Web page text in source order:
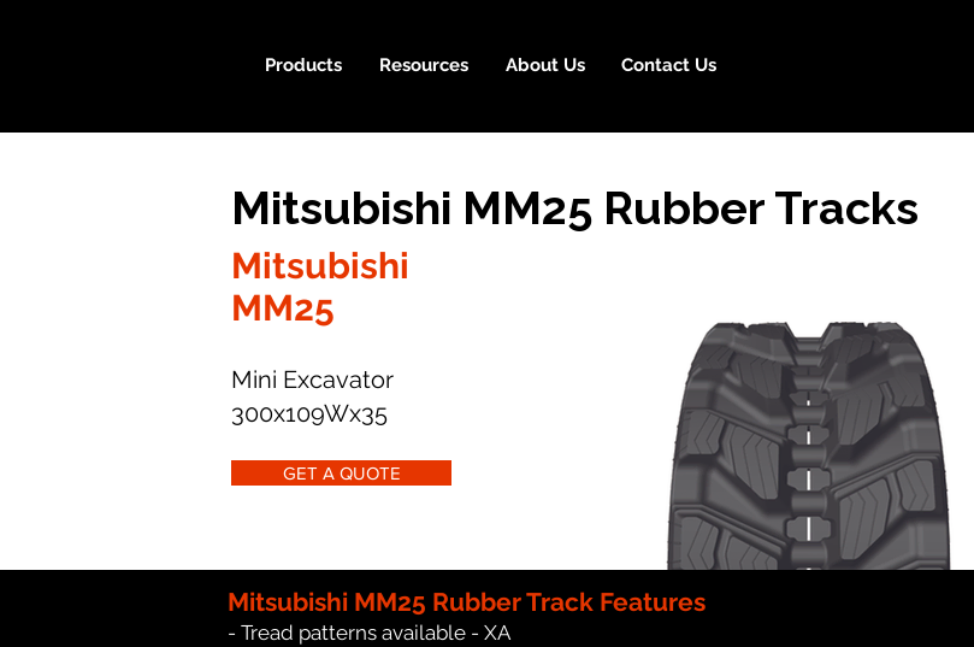
Products Resources About Us Contact Us
Mitsubishi MM25 Rubber Tracks
Mitsubishi
MM25
Mini Excavator
300x109Wx35
GET A QUOTE
Mitsubishi MM25 Rubber Track Features
- Tread patterns available - XA